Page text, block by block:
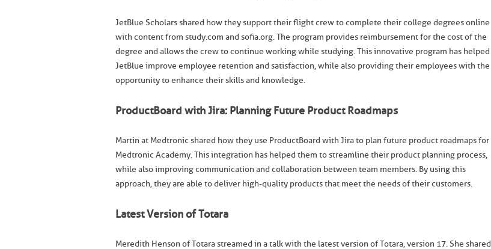
JetBlue Scholars shared how they support their flight crew to complete their college degrees online
with content from study.com and sofia.org. The program provides reimbursement for the cost of the
degree and allows the crew to continue working while studying. This innovative program has helped
JetBlue improve employee retention and satisfaction, while also providing their employees with the
opportunity to enhance their skills and knowledge.
ProductBoard with Jira: Planning Future Product Roadmaps
Martin at Medtronic shared how they use ProductBoard with Jira to plan future product roadmaps for
Medtronic Academy. This integration has helped them to streamline their product planning process,
while also improving communication and collaboration between team members. By using this
approach, they are able to deliver high-quality products that meet the needs of their customers.
Latest Version of Totara
Meredith Henson of Totara streamed in a talk with the latest version of Totara, version 17. She shared